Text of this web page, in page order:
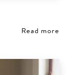
Read more